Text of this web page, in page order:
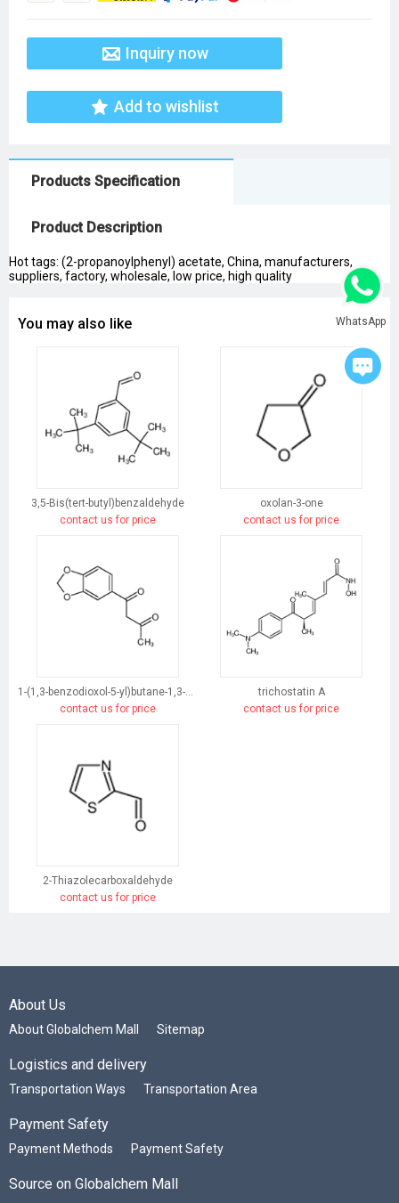
Inquiry now
Add to wishlist
Products Specification
Product Description
Hot tags: (2-propanoylphenyl) acetate, China, manufacturers,
suppliers, factory, wholesale, low price, high quality
You may also like
3,5-Bis(tert-butyl)benzaldehyde
contact us for price
oxolan-3-one
contact us for price
contact us for price
trichostatin A
contact us for price
2-Thiazolecarboxaldehyde
contact us for price
About Us
About Globalchem Mall Sitemap
Logistics and delivery
Transportation Ways Transportation Area
Payment Safety
Payment Methods Payment Safety
Source on Globalchem Mall
WhatsApp